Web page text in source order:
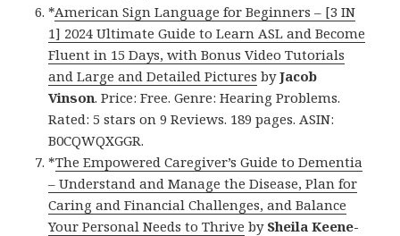
*American Sign Language for Beginners – [3 IN
1] 2024 Ultimate Guide to Learn ASL and Become
Fluent in 15 Days, with Bonus Video Tutorials
and Large and Detailed Pictures byJacob
Vinson. Price: Free. Genre: Hearing Problems.
Rated: 5 stars on 9 Reviews. 189 pages. ASIN:
B0CQWQXGGR.
*The Empowered Caregiver’s Guide to Dementia
– Understand and Manage the Disease, Plan for
Caring and Financial Challenges, and Balance
Your Personal Needs to Thrive by Sheila Keene-